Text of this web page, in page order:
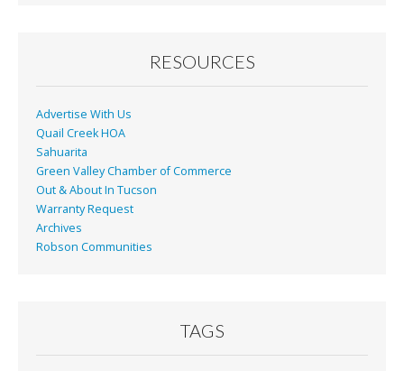
k
RESOURCES
Advertise With Us
Quail Creek HOA
Sahuarita
Green Valley Chamber of Commerce
Out & About In Tucson
Warranty Request
Archives
Robson Communities
TAGS